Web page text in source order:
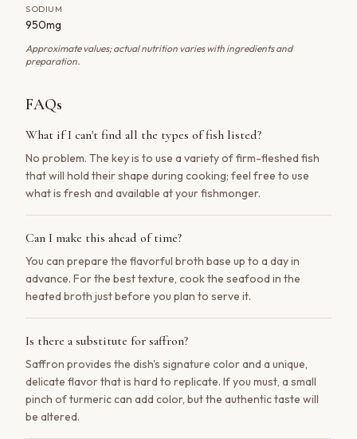
SODIUM
950mg
Approximate values; actual nutrition varies with ingredients and
preparation.
FAQs
What if I can't find all the types of fish listed?
No problem. The key is to use a variety of firm-fleshed fish
that will hold their shape during cooking; feel free to use
what is fresh and available at your fishmonger.
Can I make this ahead of time?
You can prepare the flavorful broth base up to a day in
advance. For the best texture, cook the seafood in the
heated broth just before you plan to serve it.
Is there a substitute for saffron?
Saffron provides the dish's signature color and a unique,
delicate flavor that is hard to replicate. If you must, a small
pinch of turmeric can add color, but the authentic taste will
be altered.